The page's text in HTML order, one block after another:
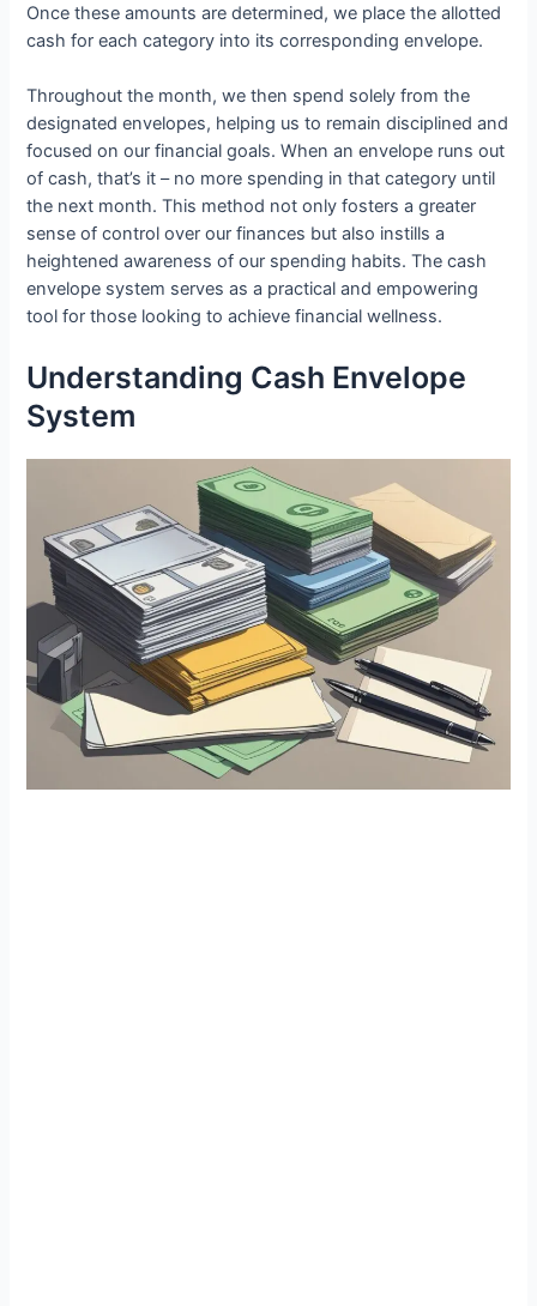
Once these amounts are determined, we place the allotted
cash for each category into its corresponding envelope.
Throughout the month, we then spend solely from the
designated envelopes, helping us to remain disciplined and
focused on our financial goals. When an envelope runs out
of cash, that’s it – no more spending in that category until
the next month. This method not only fosters a greater
sense of control over our finances but also instills a
heightened awareness of our spending habits. The cash
envelope system serves as a practical and empowering
tool for those looking to achieve financial wellness.
Understanding Cash Envelope
System